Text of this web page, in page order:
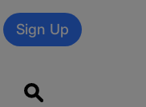
Sign Up